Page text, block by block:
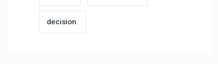
decision.